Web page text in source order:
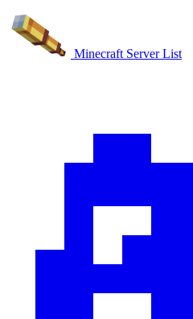
Minecraft Server List